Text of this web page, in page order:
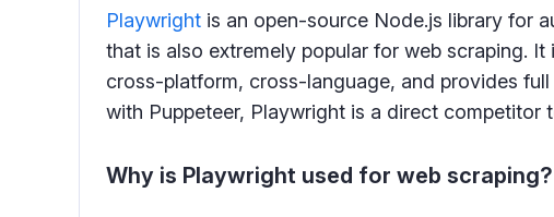
Playwright is an open-source Node.js library for
that is also extremely popular for web scraping.
cross-platform, cross-language, and provides
with Puppeteer, Playwright is a direct competitor
Why is Playwright used for web scraping?